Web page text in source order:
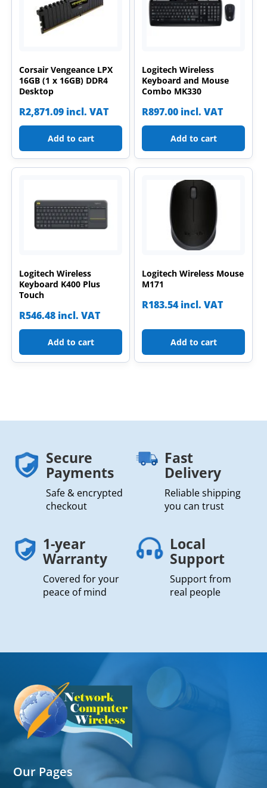
Corsair Vengeance LPX
16GB (1 x 16GB) DDR4
Desktop
R2,871.09 incl. VAT
Add to cart
Logitech Wireless
Keyboard and Mouse
Combo MK330
R897.00 incl. VAT
Add to cart
Logitech Wireless
Keyboard K400 Plus
Touch
R546.48 incl. VAT
Add to cart
Logitech Wireless Mouse
M171
R183.54 incl. VAT
Add to cart
Secure
Payments
Safe & encrypted
checkout
Fast
Delivery
Reliable shipping
you can trust
1-year
Warranty
Covered for your
peace of mind
Local
Support
Support from
real people
Our Pages